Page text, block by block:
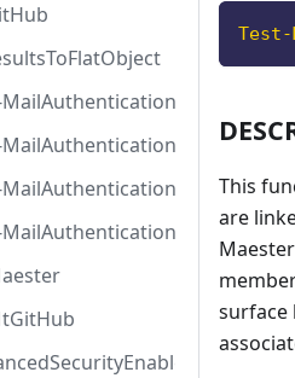
Test-
This
are
surface